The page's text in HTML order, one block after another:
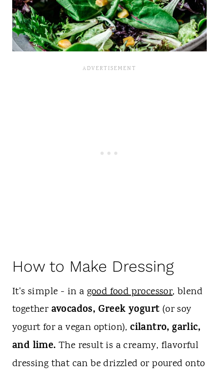
How to Make Dressing
It's simple - in a good food processor, blend
together avocados, Greek yogurt (or soy
yogurt for a vegan option),cilantro, garlic,
and lime. The result is a creamy, flavorful
dressing that can be drizzled or poured onto